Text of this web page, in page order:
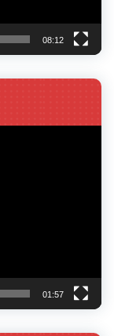
08:12
01:57